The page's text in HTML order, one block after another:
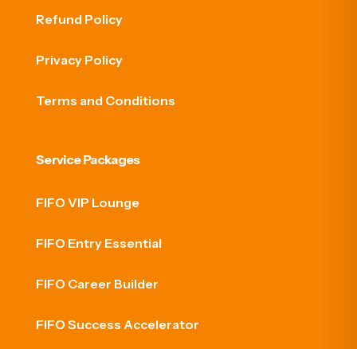
Refund Policy
Privacy Policy
Terms and Conditions
Service Packages
FIFO VIP Lounge
FIFO Entry Essential
FIFO Career Builder
FIFO Success Accelerator